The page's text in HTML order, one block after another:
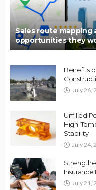
Sales route
opportunities they
Benefits
July 26,
Unfilled
High-
Stability
July 24,
July 21,